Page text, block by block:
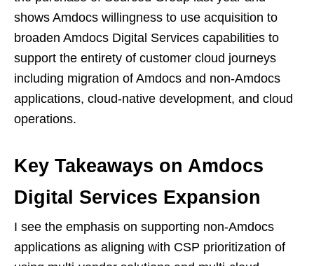
shows Amdocs willingness to use acquisition to
broaden Amdocs Digital Services capabilities to
support the entirety of customer cloud journeys
including migration of Amdocs and non-Amdocs
applications, cloud-native development, and cloud
operations.
Key Takeaways on Amdocs
Digital Services Expansion
I see the emphasis on supporting non-Amdocs
applications as aligning with CSP prioritization of